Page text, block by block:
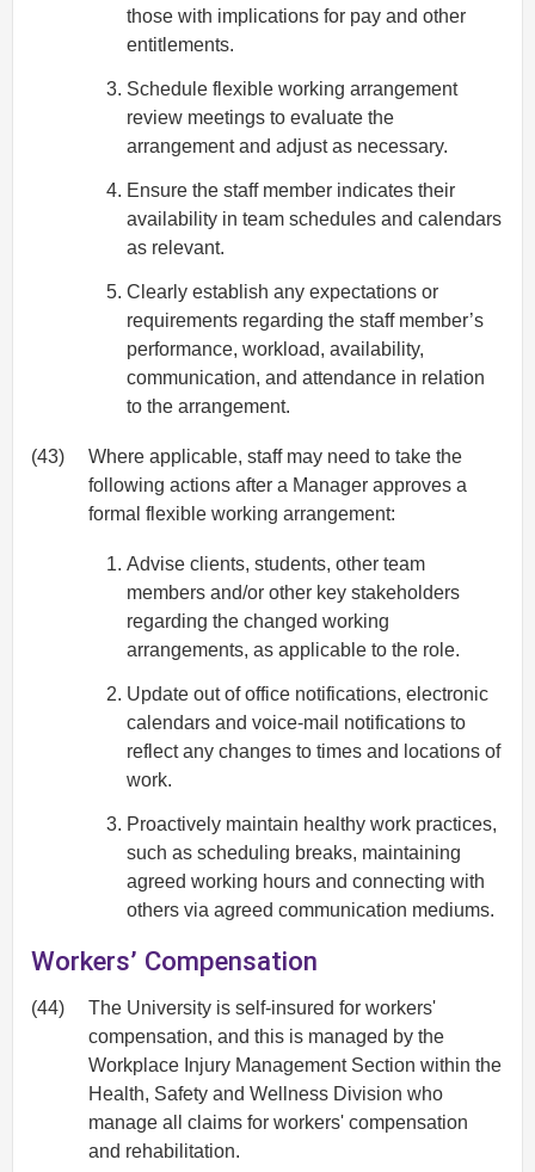
those with implications for pay and other
entitlements.
Schedule flexible working arrangement
review meetings to evaluate the
arrangement and adjust as necessary.
Ensure the staff member indicates their
availability in team schedules and calendars
as relevant.
Clearly establish any expectations or
requirements regarding the staff member’s
performance, workload, availability,
communication, and attendance in relation
to the arrangement.
(43)
Where applicable, staff may need to take the
following actions after a Manager approves a
formal flexible working arrangement:
Advise clients, students, other team
members and/or other key stakeholders
regarding the changed working
arrangements, as applicable to the role.
Update out of office notifications, electronic
calendars and voice-mail notifications to
reflect any changes to times and locations of
work.
Proactively maintain healthy work practices,
such as scheduling breaks, maintaining
agreed working hours and connecting with
others via agreed communication mediums.
Workers’ Compensation
(44)
The University is self-insured for workers'
compensation, and this is managed by the
Workplace Injury Management Section within the
Health, Safety and Wellness Division who
manage all claims for workers' compensation
and rehabilitation.